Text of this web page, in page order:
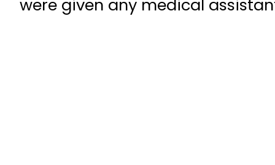
were given any medical